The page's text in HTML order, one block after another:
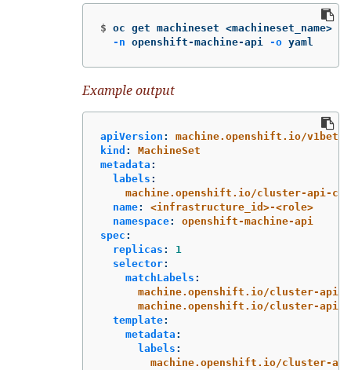
$ oc get machineset <machineset_name>
-n openshift-machine-api -o yaml
Example output
apiVersion :
machine.openshift.io/v1beta1
kind :
MachineSet
metadata :
labels :
machine.openshift.io/cluster-api-
name:
<infrastructure_id>-<role>
namespace:
openshift-machine-api
spec :
replicas :
1
selector:
matchLabels :
machine.openshift.io/cluster-api-
machine.openshift.io/cluster-api-
template:
metadata :
labels :
machine.openshift.io/cluster-